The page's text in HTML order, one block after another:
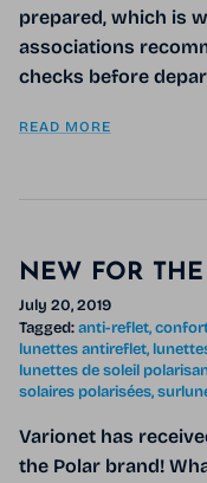
prepared, which is
associations
checks before
READ MORE
NEW FOR
July 20, 2019
Tagged:anti-reflet
lunettes antireflet
lunettes de soleil
solaires polarisées
Varionet has
the Polar brand!